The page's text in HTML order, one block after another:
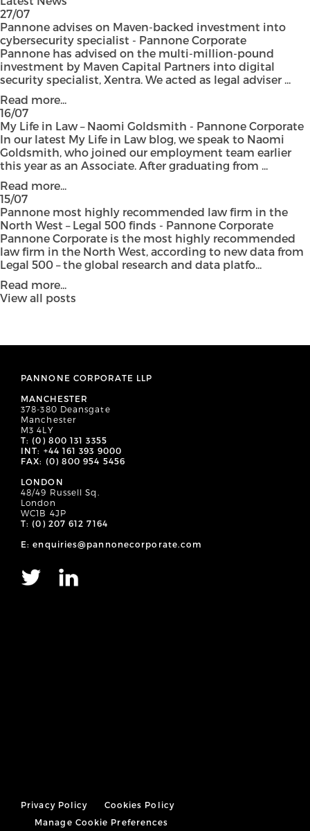
27/07
Pannone advises on Maven-backed investment into
cybersecurity specialist - Pannone Corporate
Pannone has advised on the multi-million-pound
investment by Maven Capital Partners into digital
security specialist, Xentra. We acted as legal adviser ...
Read more...
16/07
My Life in Law – Naomi Goldsmith - Pannone Corporate
In our latest My Life in Law blog, we speak to Naomi
Goldsmith, who joined our employment team earlier
this year as an Associate. After graduating from ...
Read more...
15/07
Pannone most highly recommended law firm in the
North West – Legal 500 finds - Pannone Corporate
Pannone Corporate is the most highly recommended
law firm in the North West, according to new data from
Legal 500 – the global research and data platfo...
Read more...
View all posts
PANNONE CORPORATE LLP
MANCHESTER
378-380 Deansgate
Manchester
M3 4LY
T: (0) 800 131 3355
INT: +44 161 393 9000
FAX: (0) 800 954 5456
LONDON
48/49 Russell Sq.
London
WC1B 4JP
T: (0) 207 612 7164
E: enquiries@pannonecorporate.com
Privacy Policy
Cookies Policy
Manage Cookie Preferences